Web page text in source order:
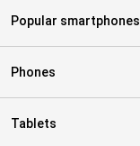
Popular smartphones
Phones
Tablets